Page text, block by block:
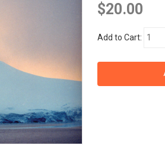
$20.00
Add to Cart: